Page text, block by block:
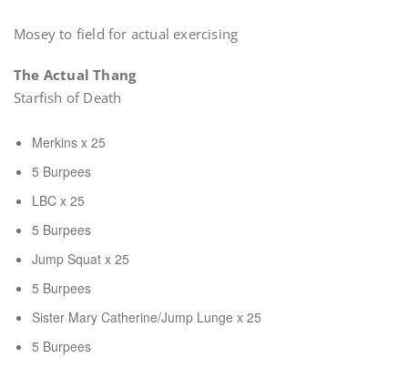
Mosey to field for actual exercising
The Actual Thang
Starfish of Death
Merkins x 25
5 Burpees
LBC x 25
5 Burpees
Jump Squat x 25
5 Burpees
Sister Mary Catherine/Jump Lunge x 25
5 Burpees